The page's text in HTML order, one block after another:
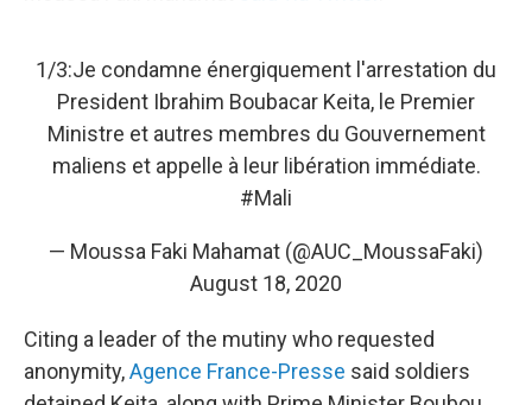
1/3:Je condamne énergiquement l'arrestation du
President Ibrahim Boubacar Keita, le Premier
Ministre et autres membres du Gouvernement
maliens et appelle à leur libération immédiate.
#Mali
— Moussa Faki Mahamat (@AUC_MoussaFaki)
August 18, 2020
Citing a leader of the mutiny who requested
anonymity,Agence France-Presse said soldiers